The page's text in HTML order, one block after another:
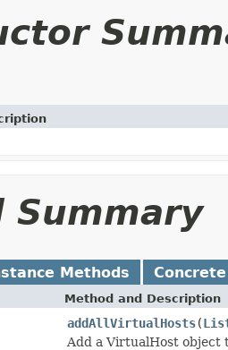
Summary
Methods
Method and Description
addAllVirtualHosts(
Add a VirtualHost object